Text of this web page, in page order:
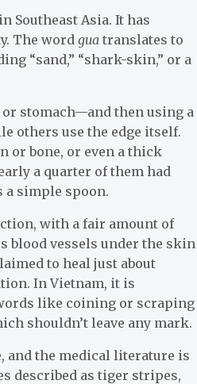
Southeast Asia. It has
The word gua translates to
“sand,” “shark-skin,” or a
stomach—and then using a
others use the edge itself.
or bone, or even a thick
a quarter of them had
a simple spoon.
with a fair amount of
blood vessels under the skin
to heal just about
In Vietnam, it is
like coining or scraping
shouldn’t leave any mark.
and the medical literature is
described as tiger stripes,